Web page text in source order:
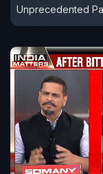
Unprecedented